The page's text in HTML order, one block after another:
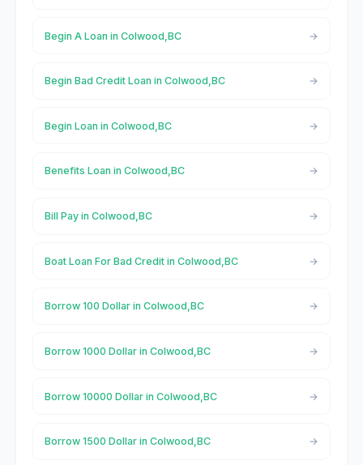
Begin A Loan in Colwood,BC
Begin Bad Credit Loan in Colwood,BC
Begin Loan in Colwood,BC
Benefits Loan in Colwood,BC
Bill Pay in Colwood,BC
Boat Loan For Bad Credit in Colwood,BC
Borrow 100 Dollar in Colwood,BC
Borrow 1000 Dollar in Colwood,BC
Borrow 10000 Dollar in Colwood,BC
Borrow 1500 Dollar in Colwood,BC